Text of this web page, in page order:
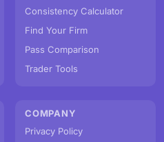
Consistency Calculator
Find Your Firm
Pass Comparison
Trader Tools
COMPANY
Privacy Policy